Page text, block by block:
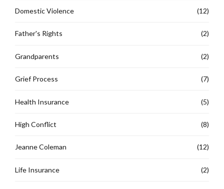
Domestic Violence (12)
Father's Rights (2)
Grandparents (2)
Grief Process (7)
Health Insurance (5)
High Conflict (8)
Jeanne Coleman (12)
Life Insurance (2)